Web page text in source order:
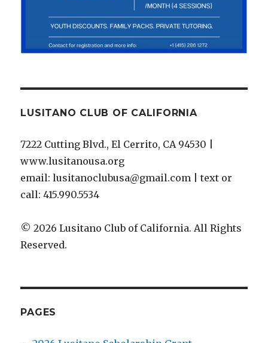
LUSITANO CLUB OF CALIFORNIA
7222 Cutting Blvd., El Cerrito, CA 94530 |
www.lusitanousa.org
email: lusitanoclubusa@gmail.com | text or
call: 415.990.5534
© 2026 Lusitano Club of California. All Rights
Reserved.
PAGES